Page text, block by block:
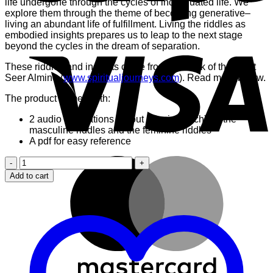
explore them through the theme of becoming generative–
living an abundant life of fulfillment. Living the riddles as
embodied insights prepares us to leap to the next stage
beyond the cycles in the dream of separation.
These riddles and insights come from the work of the great
Seer Almine (www.spiritualjourneys.com). Read more below.
The product comes with:
2 audio meditations (about 14 mins each) on the
masculine riddles and the feminine riddles
A pdf for easy reference
8
Masculine
and
Transcend
Separation
quantity
Add to cart